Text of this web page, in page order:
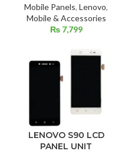
Mobile Panels, Lenovo,
Mobile & Accessories
₨7,799
LENOVO S90 LCD
PANEL UNIT